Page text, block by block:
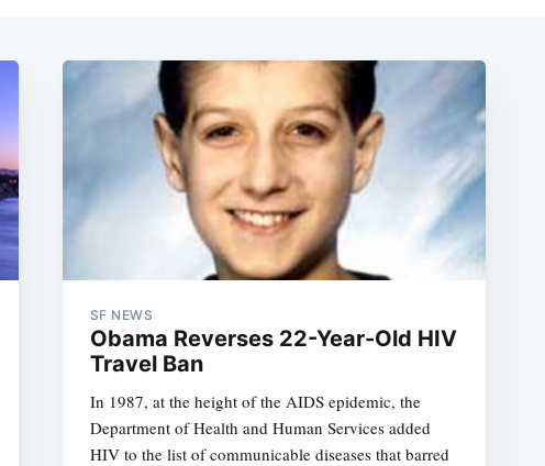
SF NEWS
Obama Reverses 22-Year-Old HIV
Travel Ban
In 1987, at the height of the AIDS epidemic, the
Department of Health and Human Services added
HIV to the list of communicable diseases that barred